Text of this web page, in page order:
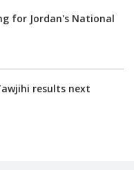
for Jordan's National
results next